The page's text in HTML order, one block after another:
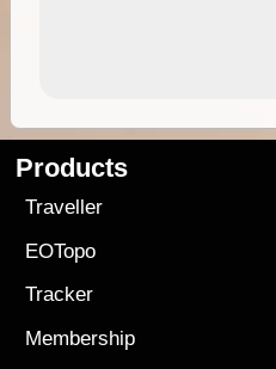
Products
Traveller
EOTopo
Tracker
Membership